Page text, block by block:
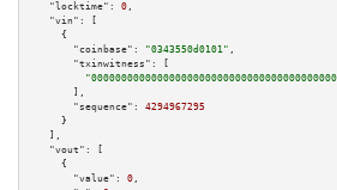
"locktime":
0 ,
"vin":
[
    {
"coinbase":
"0343550d0101" ,
"txinwitness":
[
      ],
"sequence":
4294967295
    }
  ],
"vout":
[
    {
"value":
0 ,